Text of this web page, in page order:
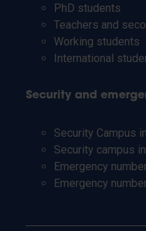
PhD students
Teachers and
Working students
International
Security and
Security Campus
Security campus
Emergency
Emergency